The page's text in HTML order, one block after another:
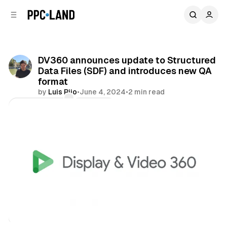
DV360 announces update to Structured
Data Files (SDF) and introduces new QA
format
by Luis Rijo•June 4, 2024•2 min read